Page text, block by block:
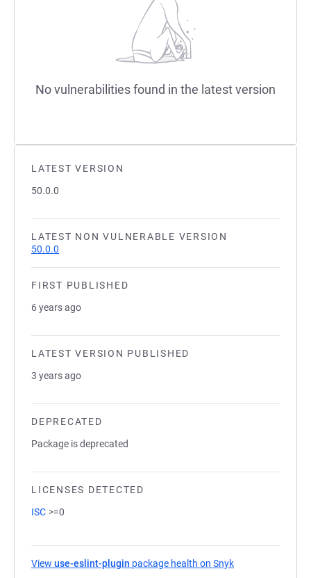
LATEST VERSION
50.0.0
LATEST NON VULNERABLE VERSION
50.0.0
FIRST PUBLISHED
6 years ago
LATEST VERSION PUBLISHED
3 years ago
DEPRECATED
Package is deprecated
LICENSES DETECTED
ISC >=0
View use-eslint-plugin package health on Snyk
No vulnerabilities found in the latest version